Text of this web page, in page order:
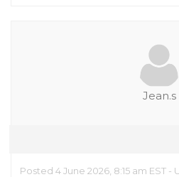
Jean.s
Posted 4 June 2026, 8:15 am EST